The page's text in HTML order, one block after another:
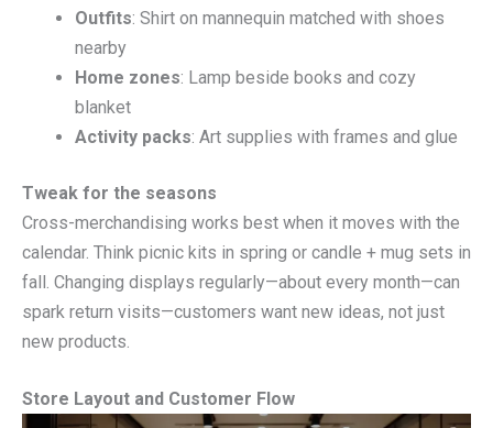
Outfits: Shirt on mannequin matched with shoes
nearby
Home zones: Lamp beside books and cozy
blanket
Activity packs: Art supplies with frames and glue
Tweak for the seasons
Cross-merchandising works best when it moves with the
calendar. Think picnic kits in spring or candle + mug sets in
fall. Changing displays regularly—about every month—can
spark return visits—customers want new ideas, not just
new products.
Store Layout and Customer Flow